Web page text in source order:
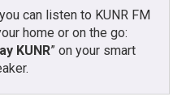
can listen to KUNR FM
home or on the go:
KUNR” on your smart